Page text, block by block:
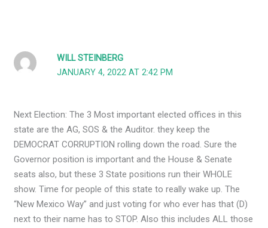
WILL STEINBERG
JANUARY 4, 2022 AT 2:42 PM
Next Election: The 3 Most important elected offices in this
state are the AG, SOS & the Auditor. they keep the
DEMOCRAT CORRUPTION rolling down the road. Sure the
Governor position is important and the House & Senate
seats also, but these 3 State positions run their WHOLE
show. Time for people of this state to really wake up. The
“New Mexico Way” and just voting for who ever has that (D)
next to their name has to STOP. Also this includes ALL those